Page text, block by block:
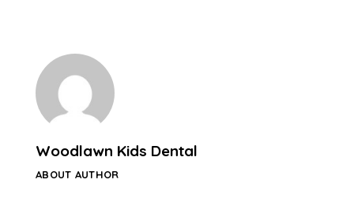
Woodlawn Kids Dental
ABOUT AUTHOR